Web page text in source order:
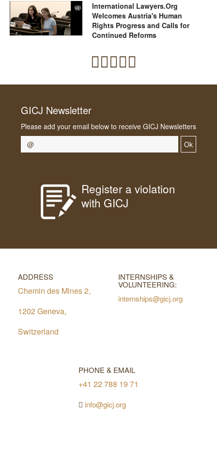
International Lawyers.Org
Welcomes Austria's Human
Rights Progress and Calls for
Continued Reforms
GICJ Newsletter
Please add your email below to receive GICJ Newsletters
Ok
Register a violation
with GICJ
ADDRESS
Chemin des Mines 2,
1202 Geneva,
Switzerland
INTERNSHIPS &
VOLUNTEERING:
internships@gicj.org
PHONE & EMAIL
+41 22 788 19 71
info@gicj.org